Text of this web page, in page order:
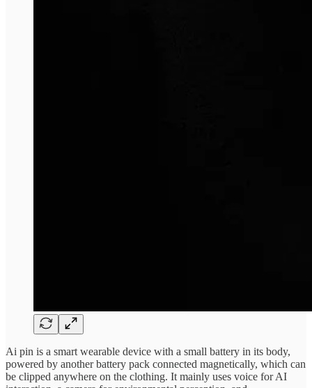
Ai pin is a smart wearable device with a small battery in its body,
powered by another battery pack connected magnetically, which can
be clipped anywhere on the clothing. It mainly uses voice for AI